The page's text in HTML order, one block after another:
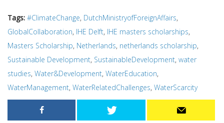
Tags: #ClimateChange, DutchMinistryofForeignAffairs,
GlobalCollaboration, IHE Delft, IHE masters scholarships,
Masters Scholarship, Netherlands, netherlands scholarship,
Sustainable Development, SustainableDevelopment, water
studies, Water&Development, WaterEducation,
WaterManagement, WaterRelatedChallenges, WaterScarcity